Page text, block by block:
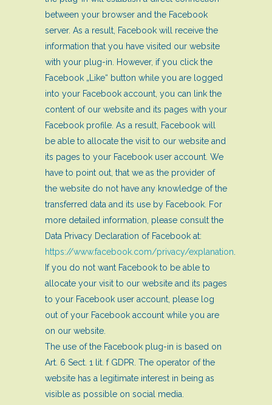
between your browser and the Facebook
server. As a result, Facebook will receive the
information that you have visited our website
with your plug-in. However, if you click the
Facebook „Like“ button while you are logged
into your Facebook account, you can link the
content of our website and its pages with your
Facebook profile. As a result, Facebook will
be able to allocate the visit to our website and
its pages to your Facebook user account. We
have to point out, that we as the provider of
the website do not have any knowledge of the
transferred data and its use by Facebook. For
more detailed information, please consult the
Data Privacy Declaration of Facebook at:
https://www.facebook.com/privacy/explanation.
If you do not want Facebook to be able to
allocate your visit to our website and its pages
to your Facebook user account, please log
out of your Facebook account while you are
on our website.
The use of the Facebook plug-in is based on
Art. 6 Sect. 1 lit. f GDPR. The operator of the
website has a legitimate interest in being as
visible as possible on social media.